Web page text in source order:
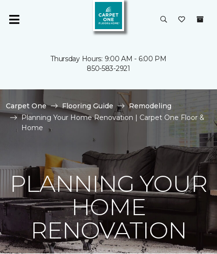
Thursday Hours: 9:00 AM - 6:00 PM
850-583-2921
Carpet One Flooring Guide
Remodeling
Planning Your Home Renovation | Carpet One Floor &
Home
PLANNING YOUR
HOME
RENOVATION